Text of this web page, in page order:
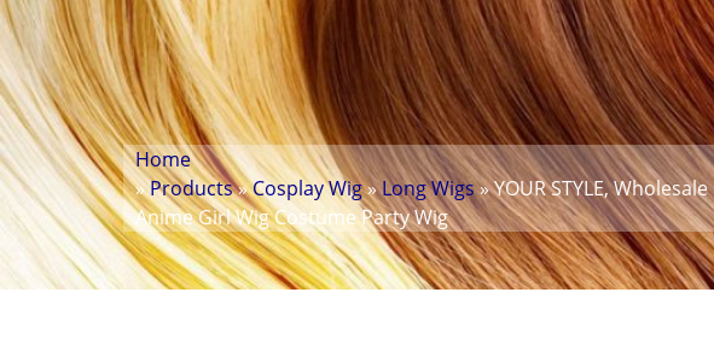
Home
»Products»Cosplay Wig»Long Wigs» YOUR STYLE,
Anime Girl Wig Costume Party Wig